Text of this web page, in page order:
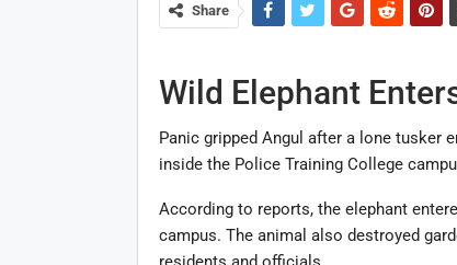
Share
Wild Elephant
Panic gripped Angul after a lone tusker
inside the Police Training College
According to reports, the elephant
campus. The animal also destroyed